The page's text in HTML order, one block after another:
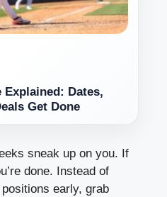
Explained: Dates,
Get Done
sneak up on you. If
done. Instead of
early, grab